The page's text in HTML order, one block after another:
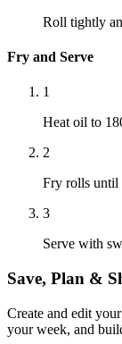
Roll tightly
Fry and Serve
1
Heat oil to
2
Fry rolls until
3
Serve with
Save, Plan &
Create and edit
your week, and